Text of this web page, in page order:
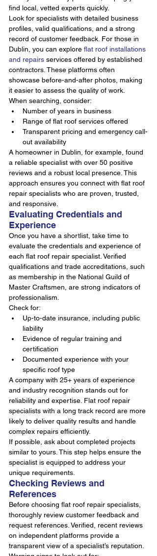
find local, vetted experts quickly.
Look for specialists with detailed business
profiles, valid qualifications, and a strong
record of customer feedback. For those in
Dublin, you can explore flat roof installations
and repairs services offered by established
contractors. These platforms often
showcase before-and-after photos, making
it easier to assess the quality of work.
When searching, consider:
Number of years in business
Range of flat roof services offered
Transparent pricing and emergency call-
out availability
A homeowner in Dublin, for example, found
a reliable specialist with over 50 positive
reviews and a robust local presence. This
approach ensures you connect with flat roof
repair specialists who are proven, trusted,
and responsive.
Evaluating Credentials and
Experience
Once you have a shortlist, take time to
evaluate the credentials and experience of
each flat roof repair specialist. Verified
qualifications and trade accreditations, such
as membership in the National Guild of
Master Craftsmen, are strong indicators of
professionalism.
Check for:
Up-to-date insurance, including public
liability
Evidence of regular training and
certification
Documented experience with your
specific roof type
A company with 25+ years of experience
and industry recognition stands out for
reliability and expertise. Flat roof repair
specialists with a long track record are more
likely to deliver quality results and handle
complex repairs efficiently.
If possible, ask about completed projects
similar to yours. This step helps ensure the
specialist is equipped to address your
unique requirements.
Checking Reviews and
References
Before choosing flat roof repair specialists,
thoroughly review customer feedback and
request references. Verified, recent reviews
on independent platforms provide a
transparent view of a specialist’s reputation.